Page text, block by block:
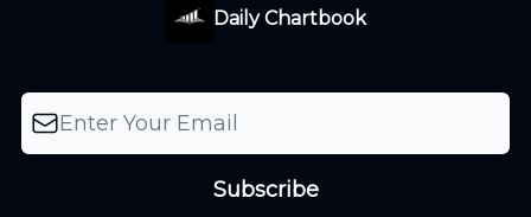
Daily Chartbook